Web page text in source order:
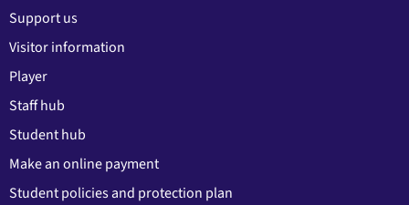
Support us
Visitor information
Player
Staff hub
Student hub
Make an online payment
Student policies and protection plan